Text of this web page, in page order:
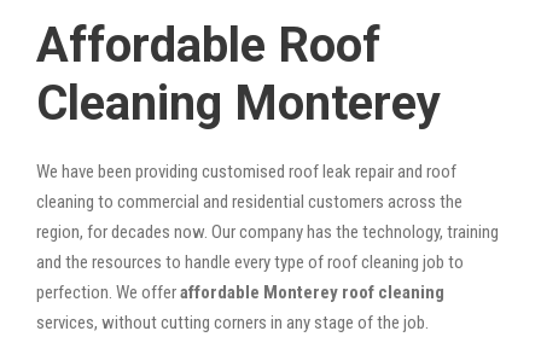
Affordable Roof
Cleaning Monterey
We have been providing customised roof leak repair and roof
cleaning to commercial and residential customers across the
region, for decades now. Our company has the technology, training
and the resources to handle every type of roof cleaning job to
perfection. We offeraffordable Monterey roof cleaning
services, without cutting corners in any stage of the job.